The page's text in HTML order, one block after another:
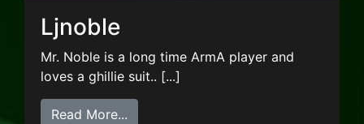
Ljnoble
Mr. Noble is a long time ArmA player and
loves a ghillie suit.. [...]
Read More...